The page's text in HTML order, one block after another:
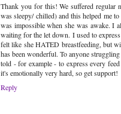
Thank you for this! We suffered regular
was sleepy/ chilled) and this helped me
was impossible when she was awake. I
waiting for the let down. I used to
felt like she HATED breastfeeding, but
has been wonderful. To anyone
told - for example - to express every
it's emotionally very hard, so get support!
Reply